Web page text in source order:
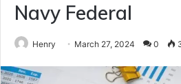
Navy Federal
Henry March 27, 2024 0